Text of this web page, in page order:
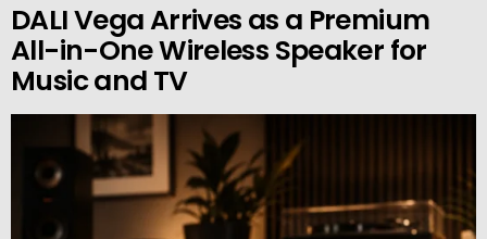
DALI Vega Arrives as a Premium
All-in-One Wireless Speaker for
Music and TV